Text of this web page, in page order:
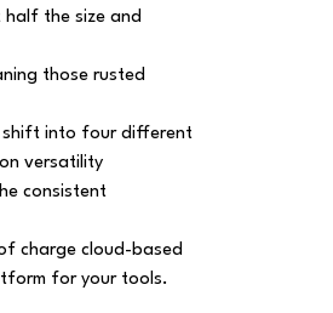
the size and
those rusted
shift into four different
versatility
consistent
charge cloud-based
for your tools.